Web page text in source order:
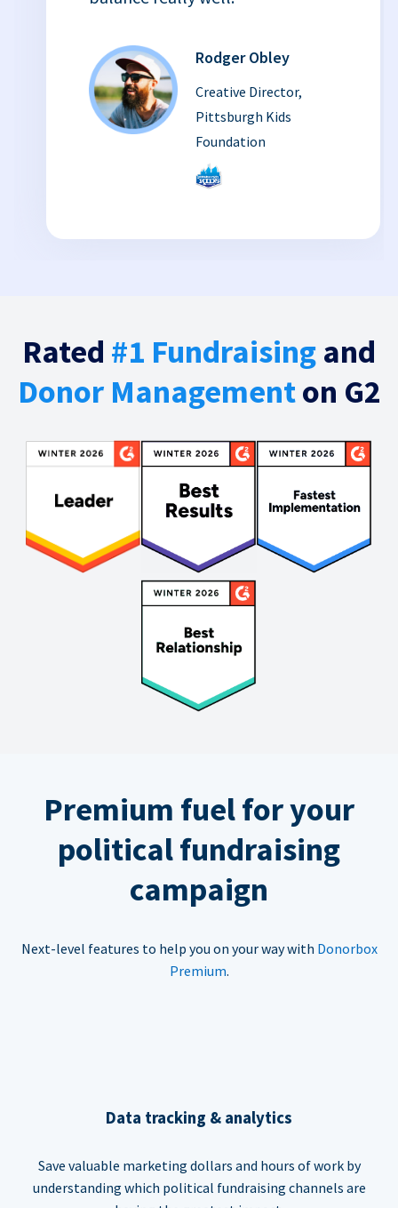
Rodger Obley
Creative Director,
Pittsburgh Kids
Foundation
Rated #1 Fundraising and
Donor Managementon G2
Premium fuel for your
political fundraising
campaign
Next-level features to help you on your way with Donorbox
Premium.
Data tracking & analytics
Save valuable marketing dollars and hours of work by
understanding which political fundraising channels are